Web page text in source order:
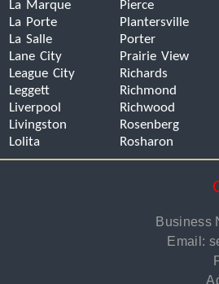
La Marque
La Porte
La Salle
Lane City
League City
Leggett
Liverpool
Livingston
Lolita
Pierce
Plantersville
Porter
Prairie View
Richards
Richmond
Richwood
Rosenberg
Rosharon
Business
Email: